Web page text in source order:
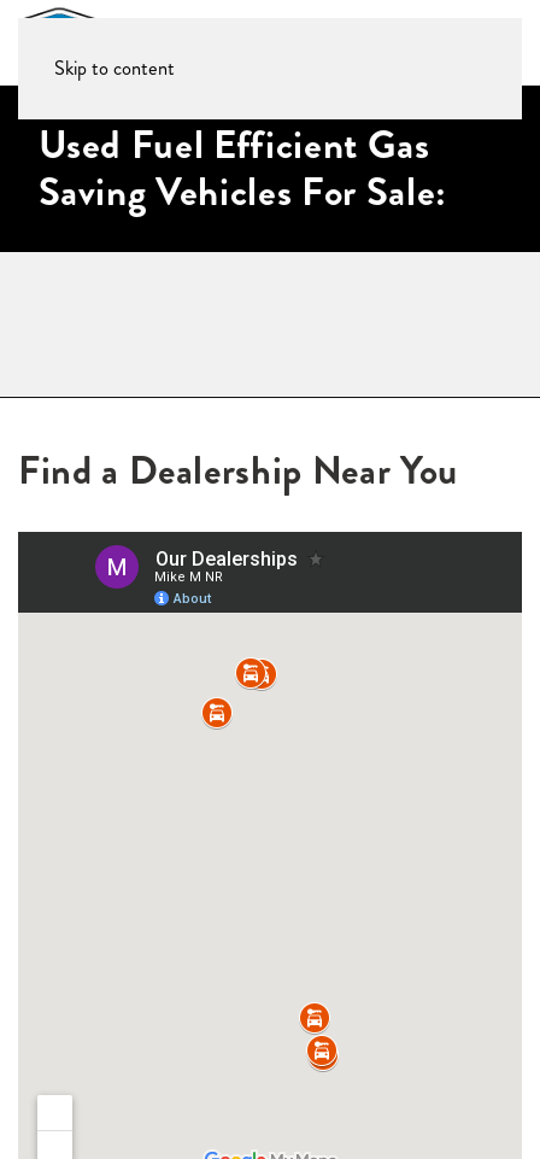
Skip to content
Used Fuel Efficient Gas
Saving Vehicles For Sale:
Find a Dealership Near You